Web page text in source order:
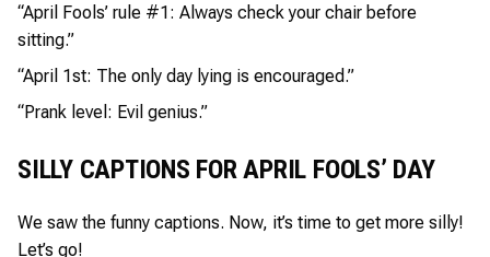
“April Fools’ rule #1: Always check your chair before
sitting.”
“April 1st: The only day lying is encouraged.”
“Prank level: Evil genius.”
SILLY CAPTIONS FOR APRIL FOOLS’ DAY
We saw the funny captions. Now, it’s time to get more silly!
Let’s go!